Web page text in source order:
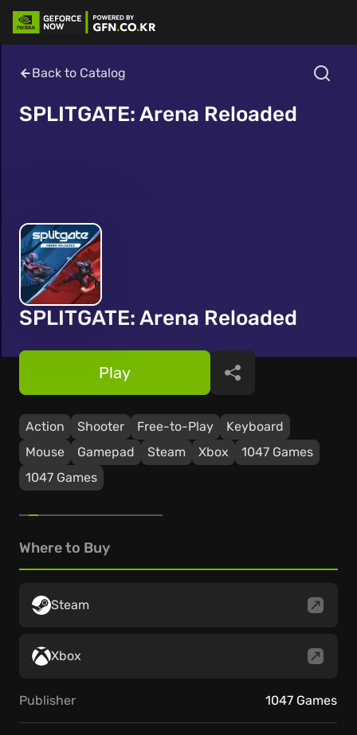
Back to Catalog
SPLITGATE: Arena Reloaded
SPLITGATE: Arena Reloaded
Action Shooter Free-to-Play
Keyboard
Mouse
Gamepad Steam Xbox
1047 Games
1047 Games
Play Share
Where to Buy
Steam
Xbox
Publisher 1047 Games